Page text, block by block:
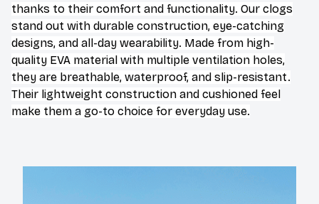
thanks to their comfort and functionality. Our clogs
stand out with durable construction, eye-catching
designs, and all-day wearability. Made from high-
quality EVA material with multiple ventilation holes,
they are breathable, waterproof, and slip-resistant.
Their lightweight construction and cushioned feel
make them a go-to choice for everyday use.